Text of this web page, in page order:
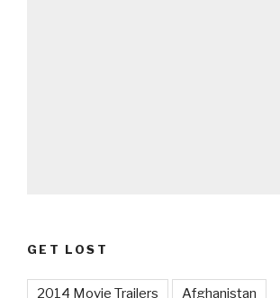
GET LOST
2014 Movie Trailers Afghanistan